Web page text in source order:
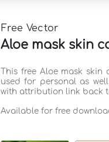
Free Vector
Aloe mask skin
This free Aloe mask
used for personal as
with attribution link back
Available for free